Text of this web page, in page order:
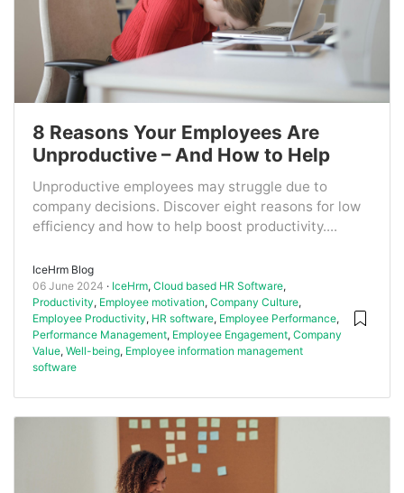
8 Reasons Your Employees Are
Unproductive – And How to Help
Unproductive employees may struggle due to
company decisions. Discover eight reasons for low
efficiency and how to help boost productivity....
IceHrm Blog
06 June 2024
IceHrm, Cloud based HR Software,
Productivity, Employee motivation, Company Culture,
Employee Productivity, HR software, Employee Performance,
Performance Management, Employee Engagement, Company
Value, Well-being, Employee information management
software